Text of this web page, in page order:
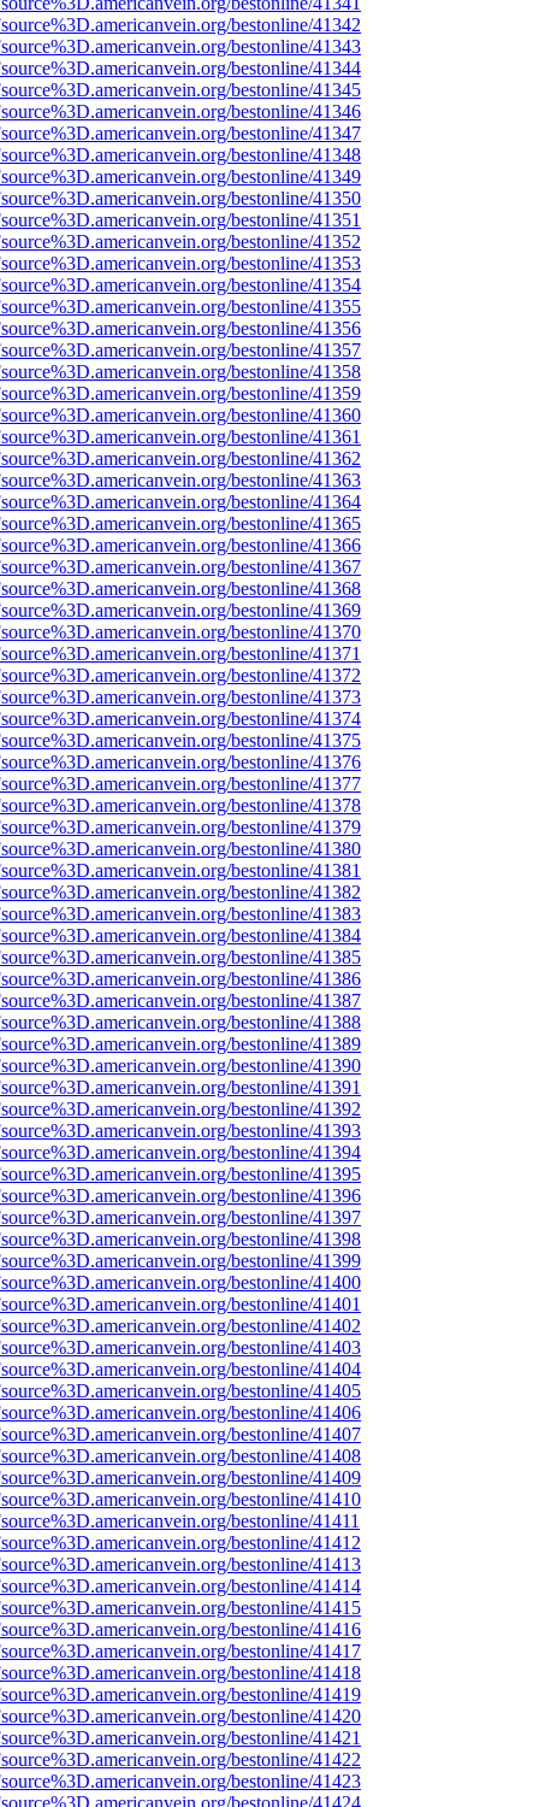
bestonline/41342
bestonline/41343
bestonline/41344
bestonline/41345
bestonline/41346
bestonline/41347
bestonline/41348
bestonline/41349
bestonline/41350
bestonline/41351
bestonline/41352
bestonline/41353
bestonline/41354
bestonline/41355
bestonline/41356
bestonline/41357
bestonline/41358
bestonline/41359
bestonline/41360
bestonline/41361
bestonline/41362
bestonline/41363
bestonline/41364
bestonline/41365
bestonline/41366
bestonline/41367
bestonline/41368
bestonline/41369
bestonline/41370
bestonline/41371
bestonline/41372
bestonline/41373
bestonline/41374
bestonline/41375
bestonline/41376
bestonline/41377
bestonline/41378
bestonline/41379
bestonline/41380
bestonline/41381
bestonline/41382
bestonline/41383
bestonline/41384
bestonline/41385
bestonline/41386
bestonline/41387
bestonline/41388
bestonline/41389
bestonline/41390
bestonline/41391
bestonline/41392
bestonline/41393
bestonline/41394
bestonline/41395
bestonline/41396
bestonline/41397
bestonline/41398
bestonline/41399
bestonline/41400
bestonline/41401
bestonline/41402
bestonline/41403
bestonline/41404
bestonline/41405
bestonline/41406
bestonline/41407
bestonline/41408
bestonline/41409
bestonline/41410
bestonline/41411
bestonline/41412
bestonline/41413
bestonline/41414
bestonline/41415
bestonline/41416
bestonline/41417
bestonline/41418
bestonline/41419
bestonline/41420
bestonline/41421
bestonline/41422
bestonline/41423
bestonline/41424